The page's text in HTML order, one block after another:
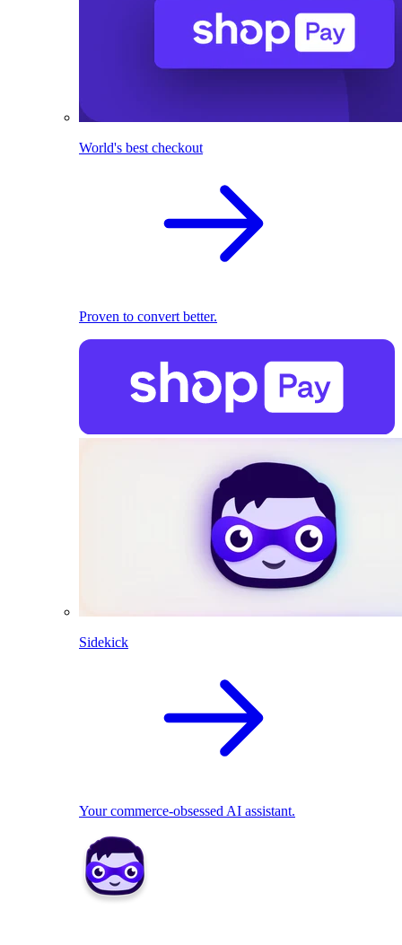
World's best checkout
Proven to convert better.
Sidekick
Your commerce-obsessed AI assistant.